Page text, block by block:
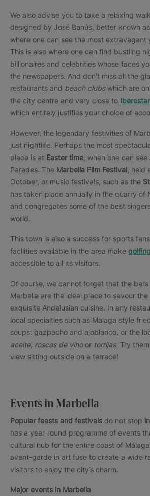
We also advise you to take a relaxing
designed by José Banús, better known as
where one can see the most extravagant
This is also where one can find bustling
billionaires and celebrities whose faces
the newspapers. And don't miss all the
restaurants and beach clubs which are
the city centre and very close to
which entirely justifies your choice of
However, the legendary festivities of
just nightlife. Perhaps the most
place is at Easter time , when one can
Parades. The Marbella Film Festival ,
October, or music festivals, such as the
has taken place annually in the quarry of
and congregates some of the best
world.
This town is also a success for sports
facilities available in the area make
accessible to all its visitors.
Of course, we cannot forget that the
Marbella are the ideal place to savour
exquisite Andalusian cuisine. In any
local specialties such as Malaga style
soups: gazpacho and ajoblanco, or the
aceite, roscos de vinoor torrijas. Try
view sitting outside on a terrace!
Events in Marbella
Popular feasts and festivals do not stop
has a year-round programme of events
cultural hub for the entire coast of
avant-garde in art fuse to create a wide
visitors to enjoy the city’s charm.
Major events in Marbella